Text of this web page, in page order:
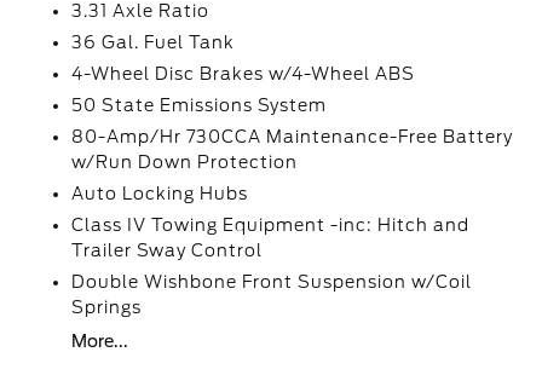
3.31 Axle Ratio
36 Gal. Fuel Tank
4-Wheel Disc Brakes w/4-Wheel ABS
50 State Emissions System
80-Amp/Hr 730CCA Maintenance-Free Battery
w/Run Down Protection
Auto Locking Hubs
Class IV Towing Equipment -inc: Hitch and
Trailer Sway Control
Double Wishbone Front Suspension w/Coil
Springs
More...